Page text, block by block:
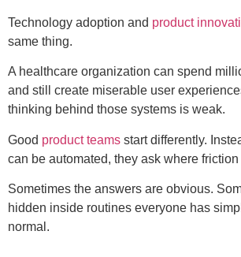
Technology adoption and product
same thing.
A healthcare organization can spend
and still create miserable user
thinking behind those systems is weak.
Good product teams start differently.
can be automated, they ask where
Sometimes the answers are obvious.
hidden inside routines everyone has
normal.